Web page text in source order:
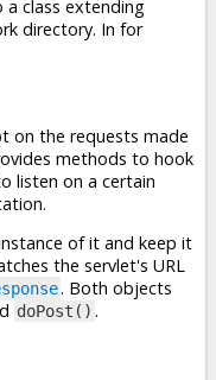
a class extending
directory. In for
on the requests made
methods to hook
listen on a certain
of it and keep it
the servlet's URL
. Both objects
doPost() .